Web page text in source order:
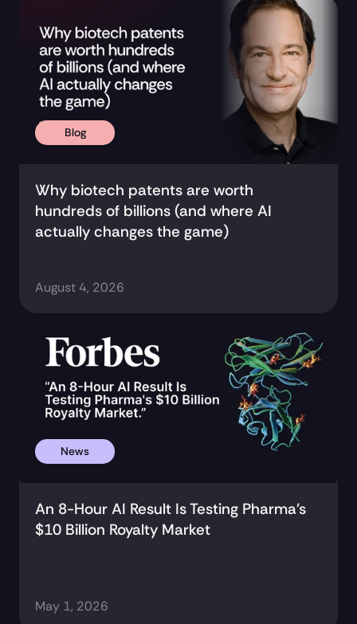
Blog
Why biotech patents are worth
hundreds of billions (and where AI
actually changes the game)
August 4, 2026
News
An 8-Hour AI Result Is Testing Pharma's
$10 Billion Royalty Market
May 1, 2026